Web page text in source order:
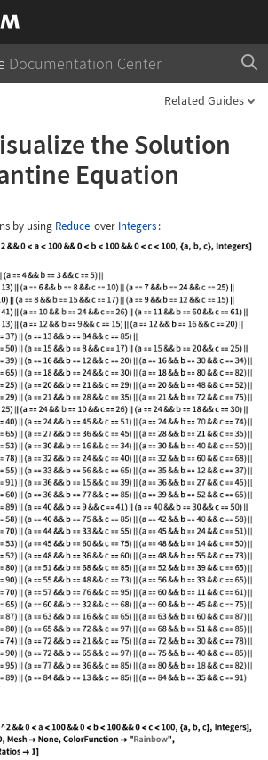
Documentation Center
Related Guides
the Solution
Equation
by using Reduce over Integers:
Reduce[a ^ 2 + b ^ 2 == c ^ 2 && 0